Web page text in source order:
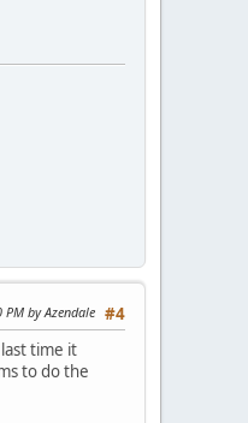
#4
by Azendale
time it
to do the